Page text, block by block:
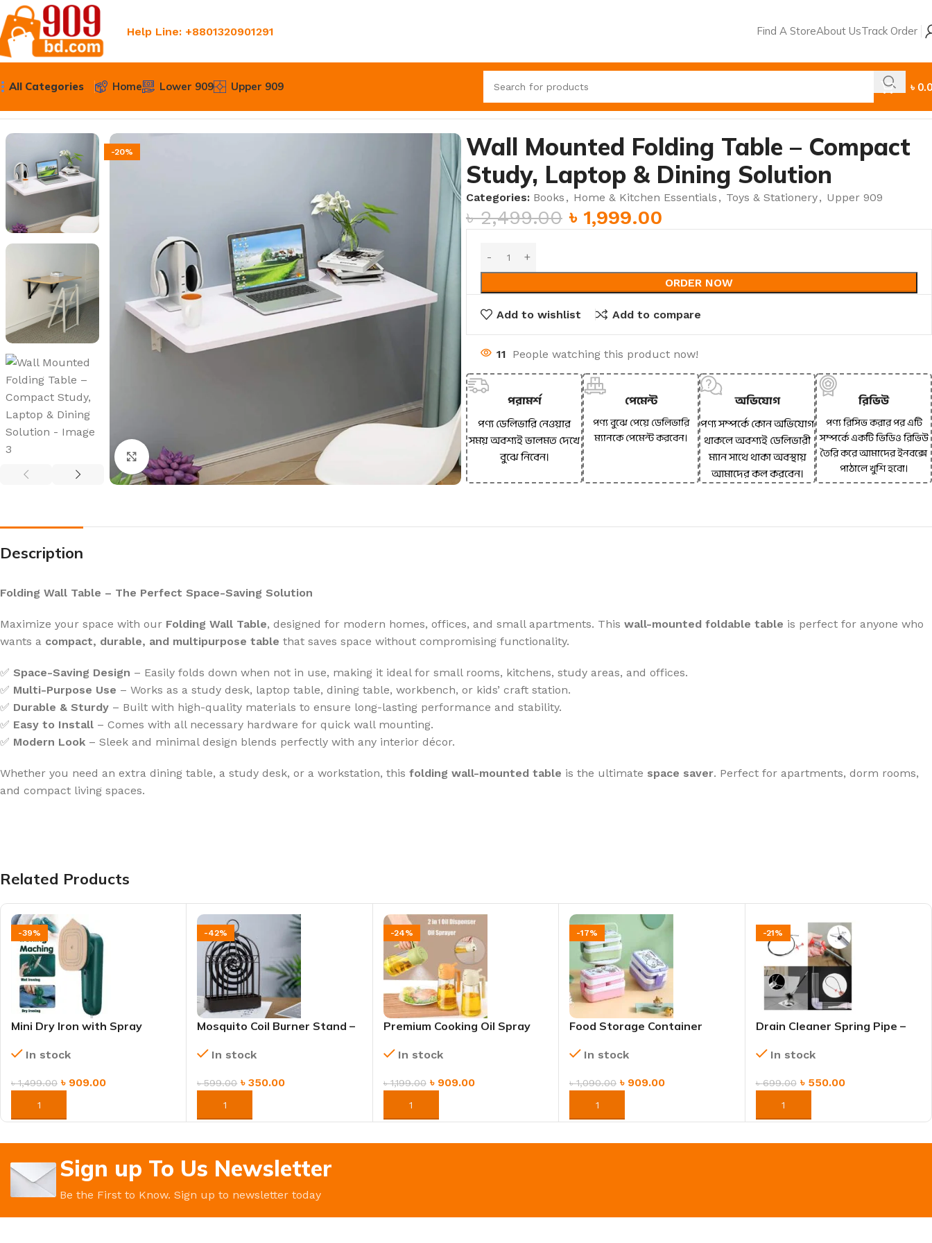
Help Line: +8801320901291 Find A StoreAbout UsTrack Order
All Categories Home Lower 909 Upper 909 ৳
-20%
Click to enlarge
Wall Mounted Folding Table – Compact
Study, Laptop & Dining Solution
Categories: Books , Home & Kitchen Essentials , Toys & Stationery, Upper 909
৳2,499.00 ৳ 1,999.00
ORDER NOW
Add to wishlist Add to compare
11 People watching this product now!
পরামর্শ
পণ্য ডেলিভারি নেওয়ার
সময় অবশ্যই ভালমত দেখে
বুঝে নিবেন।
পেমেন্ট
পণ্য বুঝে পেয়ে ডেলিভারি
ম্যানকে পেমেন্ট করবেন।
অভিযোগ
পণ্য সম্পর্কে কোন অভিযোগ
থাকলে অবশ্যই ডেলিভারী
ম্যান সাথে থাকা অবস্থায়
আমাদের কল করবেন।
রিভিউ
পণ্য রিসিভ করার পর এটি
সম্পর্কে একটি ভিডিও রিভিউ
তৈরি করে আমাদের ইনবক্সে
পাঠালে খুশি হবো।
Description
Folding Wall Table – The Perfect Space-Saving Solution
Maximize your space with our Folding Wall Table, designed for modern homes, offices, and small apartments. This wall-mounted foldable table is perfect for anyone who
wants a compact, durable, and multipurpose table that saves space without compromising functionality.
✅ Space-Saving Design – Easily folds down when not in use, making it ideal for small rooms, kitchens, study areas, and offices.
✅ Multi-Purpose Use – Works as a study desk, laptop table, dining table, workbench, or kids’ craft station.
✅ Durable & Sturdy – Built with high-quality materials to ensure long-lasting performance and stability.
✅ Easy to Install – Comes with all necessary hardware for quick wall mounting.
✅ Modern Look – Sleek and minimal design blends perfectly with any interior décor.
Whether you need an extra dining table, a study desk, or a workstation, this folding wall-mounted table is the ultimate space saver. Perfect for apartments, dorm rooms,
and compact living spaces.
Related Products
-39%
Mini Dry Iron with Spray
Lightweight
In stock
৳1,499.00 ৳ 909.00
ORDER NOW
-42%
Mosquito Coil Burner Stand –
& Safety Cover
In stock
৳599.00 ৳350.00
ORDER NOW
-24%
Premium Cooking Oil Spray
Aerosol Dispenser
In stock
৳1,199.00 ৳ 909.00
ORDER NOW
-17%
Food Storage Container
Handle
In stock
৳1,090.00 ৳ 909.00
ORDER NOW
-21%
Drain Cleaner Spring Pipe –
Sink, Kitchen & Bathroom
In stock
৳699.00 ৳ 550.00
ORDER NOW
Sign up To Us Newsletter
Be the First to Know. Sign up to newsletter today